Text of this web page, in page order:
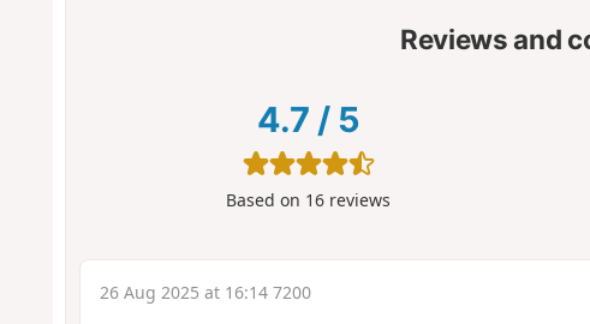
Reviews and
4.7 / 5
Based on 16 reviews
26 Aug 2025 at 16:14 7200